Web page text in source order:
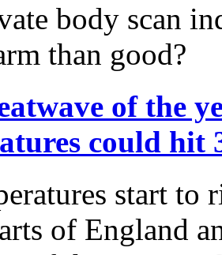
body scan
than good?
of the
could hit
start to
of England